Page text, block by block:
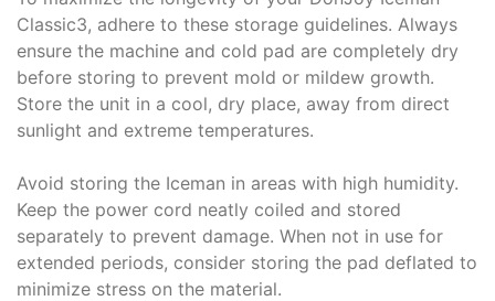
Classic3, adhere to these storage guidelines. Always
ensure the machine and cold pad are completely dry
before storing to prevent mold or mildew growth.
Store the unit in a cool, dry place, away from direct
sunlight and extreme temperatures.
Avoid storing the Iceman in areas with high humidity.
Keep the power cord neatly coiled and stored
separately to prevent damage. When not in use for
extended periods, consider storing the pad deflated to
minimize stress on the material.